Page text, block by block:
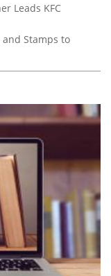
Leads KFC
and Stamps to